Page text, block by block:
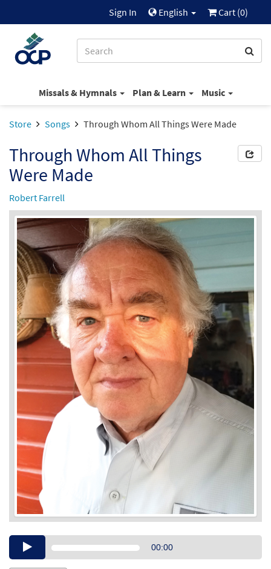
Sign In English Cart (0)
Missals & Hymnals Plan & Learn Music
Store Songs Through Whom All Things Were Made
Through Whom All Things
Were Made
Robert Farrell
Audio00:00